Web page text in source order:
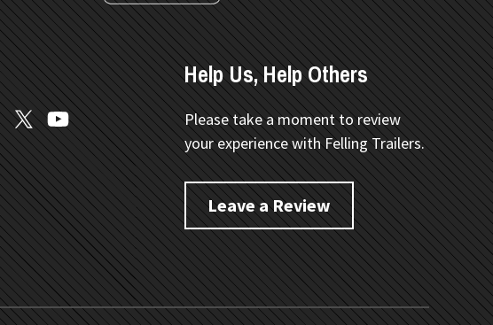
Help Us, Help Others
Please take a moment to review
your experience with Felling Trailers.
Leave a Review